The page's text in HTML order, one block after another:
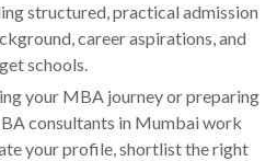
structured, practical admission
career aspirations, and
schools.
your MBA journey or preparing
consultants in Mumbai work
your profile, shortlist the right